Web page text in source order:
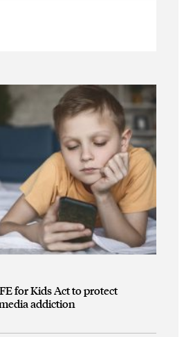
for Kids Act to protect
addiction